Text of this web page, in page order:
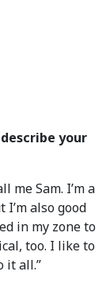
your
me Sam. I’m a
also good
in my zone to
too. I like to
it all.”